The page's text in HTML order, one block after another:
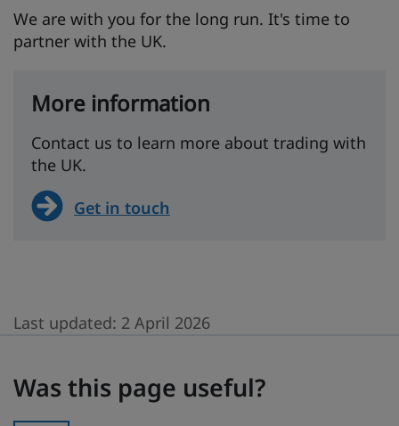
We are with you for the long run. It's time to
partner with the UK.
More information
Contact us to learn more about trading with
the UK.
Get in touch
Last updated: 2 April 2026
Was this page useful?